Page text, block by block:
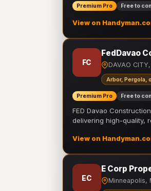
Premium Pro Free to
View on
FC
FedDavao
DAVAO
Arbor, Pergola,
Premium Pro Free to
FED Davao
delivering high-quality,
View on
EC
E Corp
Minneapolis,